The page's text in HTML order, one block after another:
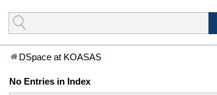
DSpace at KOASAS
No Entries in Index